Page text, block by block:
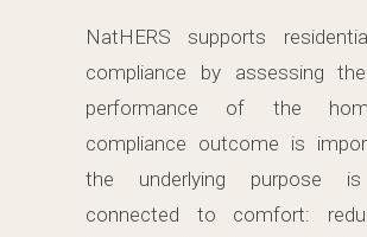
NatHERS supports
compliance by assessing
performance of the
compliance outcome is
the underlying purpose
connected to comfort: